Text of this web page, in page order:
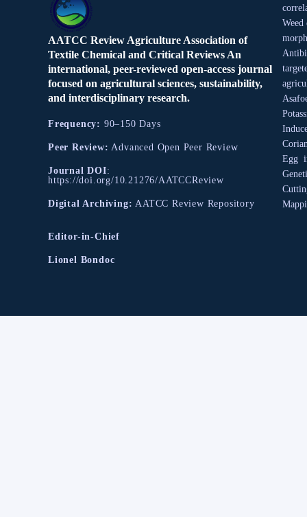
AATCC Review Agriculture Association of
Textile Chemical and Critical Reviews An
international, peer-reviewed open-access journal
focused on agricultural sciences, sustainability,
and interdisciplinary research.
Frequency: 90–150 Days
Peer Review: Advanced Open Peer Review
Journal DOI:
https://doi.org/10.21276/AATCCReview
Digital Archiving: AATCC Review Repository
Editor-in-Chief
Lionel Bondoc
Weed
Egg